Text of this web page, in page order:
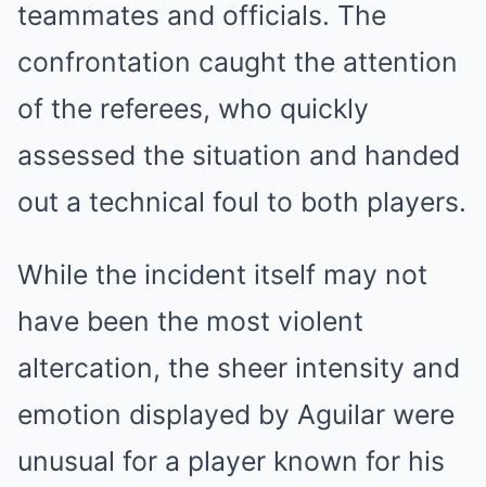
teammates and officials. The
confrontation caught the attention
of the referees, who quickly
assessed the situation and handed
out a technical foul to both players.
While the incident itself may not
have been the most violent
altercation, the sheer intensity and
emotion displayed by Aguilar were
unusual for a player known for his